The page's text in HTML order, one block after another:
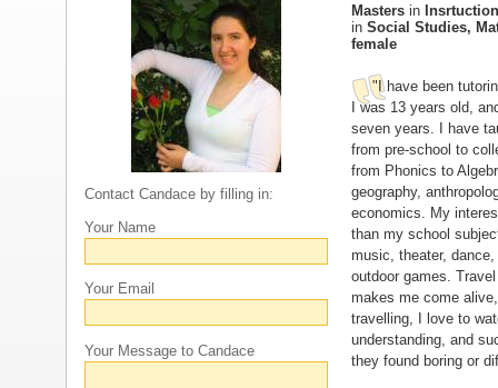
Contact Candace by filling in:
Your Name
Your Email
Your Message to Candace
Mastersin
in Social Studies,
female
"I have been
I was 13 years old,
seven years. I have
from pre-school to
from Phonics to
geography,
economics. My
than my school
music, theater,
outdoor games.
makes me come
travelling, I love to
understanding, and
they found boring or